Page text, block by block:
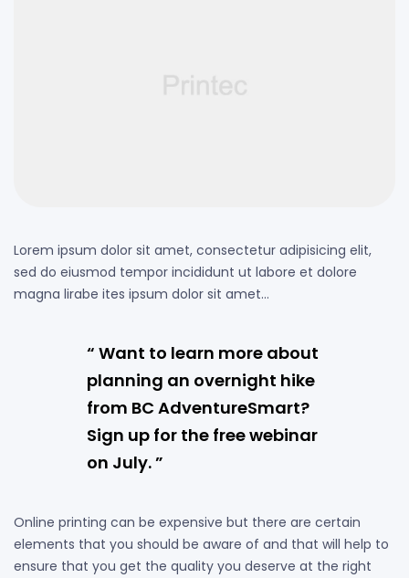
Lorem ipsum dolor sit amet, consectetur adipisicing elit,
sed do eiusmod tempor incididunt ut labore et dolore
magna lirabe ites ipsum dolor sit amet…
“ Want to learn more about
planning an overnight hike
from BC AdventureSmart?
Sign up for the free webinar
on July. ”
Online printing can be expensive but there are certain
elements that you should be aware of and that will help to
ensure that you get the quality you deserve at the right